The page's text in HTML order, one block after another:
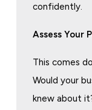
confidently.
Assess Your
This comes
Would your
knew about